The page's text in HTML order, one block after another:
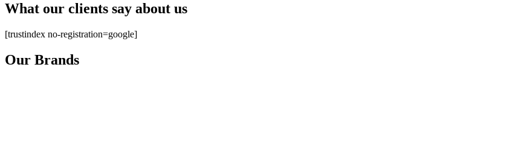
What our clients say about us
[trustindex no-registration=google]
Our Brands